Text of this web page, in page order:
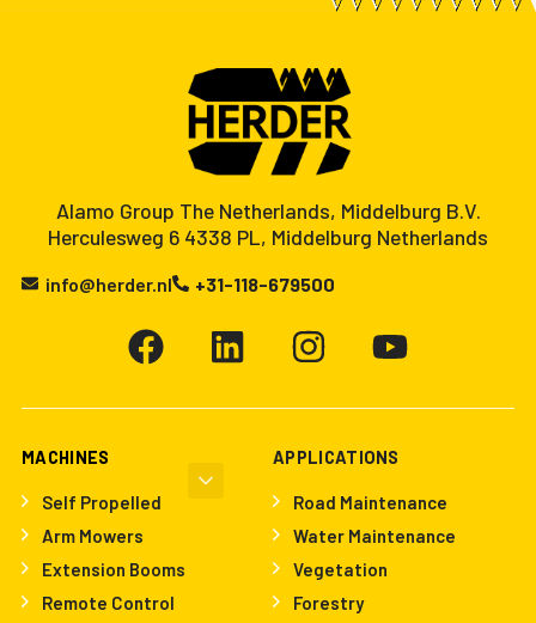
Alamo Group The Netherlands, Middelburg B.V.
Herculesweg 6 4338 PL, Middelburg Netherlands
info@herder.nl +31-118-679500
MACHINES
Self Propelled
Arm Mowers
Extension Booms
Remote Control
APPLICATIONS
Road Maintenance
Water Maintenance
Vegetation
Forestry